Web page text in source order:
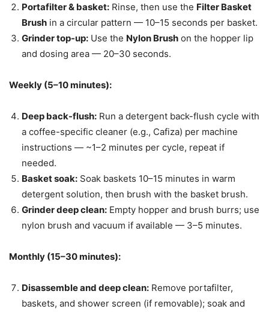
Portafilter & basket: Rinse, then use the Filter Basket
Brush in a circular pattern — 10–15 seconds per basket.
Grinder top-up: Use the Nylon Brush on the hopper lip
and dosing area — 20–30 seconds.
Weekly (5–10 minutes):
Deep back-flush: Run a detergent back-flush cycle with
a coffee-specific cleaner (e.g., Cafiza) per machine
instructions — ~1–2 minutes per cycle, repeat if
needed.
Basket soak: Soak baskets 10–15 minutes in warm
detergent solution, then brush with the basket brush.
Grinder deep clean: Empty hopper and brush burrs; use
nylon brush and vacuum if available — 3–5 minutes.
Monthly (15–30 minutes):
Disassemble and deep clean: Remove portafilter,
baskets, and shower screen (if removable); soak and